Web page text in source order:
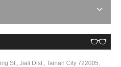
St., Jiali Dist., Tainan City 722005,